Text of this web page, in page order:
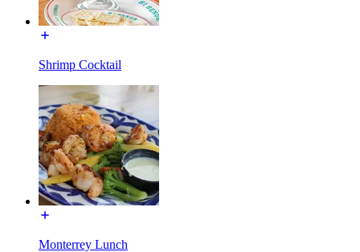
Shrimp Cocktail
Monterrey Lunch